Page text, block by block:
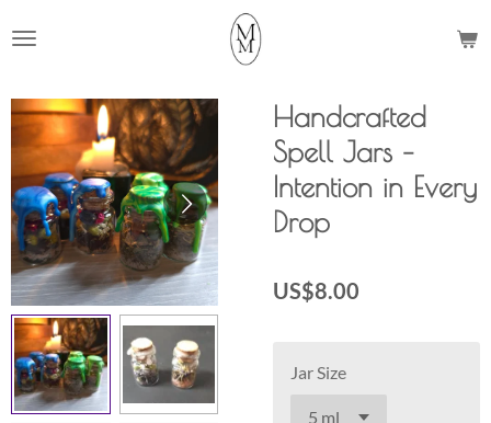
to
content
Handcrafted
Spell Jars –
Intention in Every
Drop
US$8.00
Jar Size